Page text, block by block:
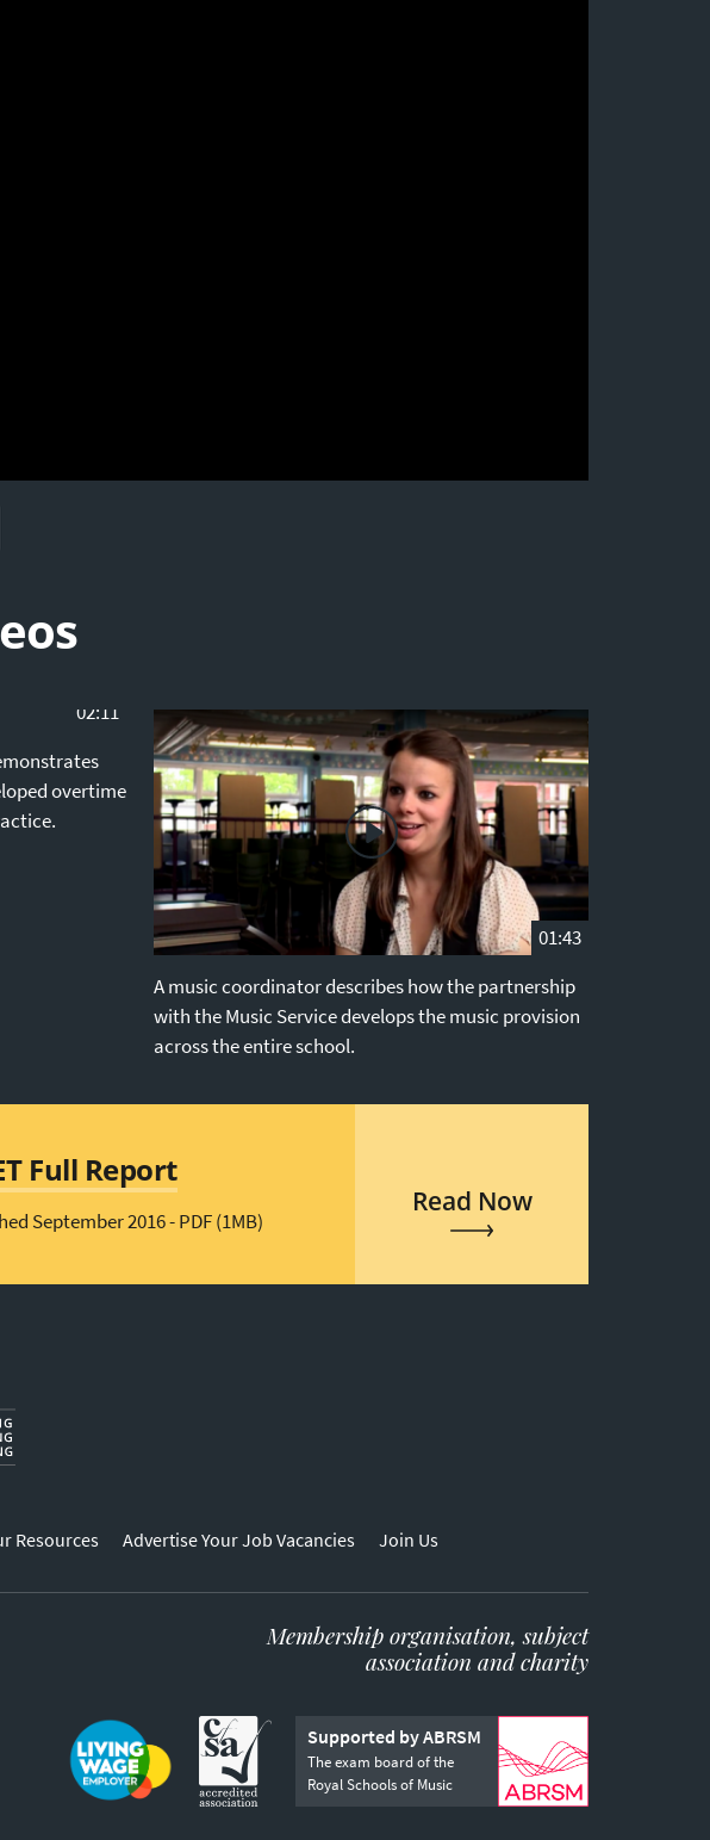
02:11
overtime
01:43
A music coordinator describes how the partnership
with the Music Service develops the music provision
across the entire school.
Full Report
September 2016 - PDF (1MB)
Read Now
Resources Advertise Your Job Vacancies Join Us
Membership organisation, subject
association and charity
Supported by ABRSM
The exam board of the
Royal Schools of Music